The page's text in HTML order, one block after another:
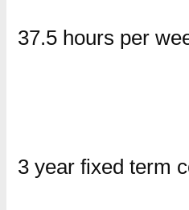
37.5 hours
3 year fixed term